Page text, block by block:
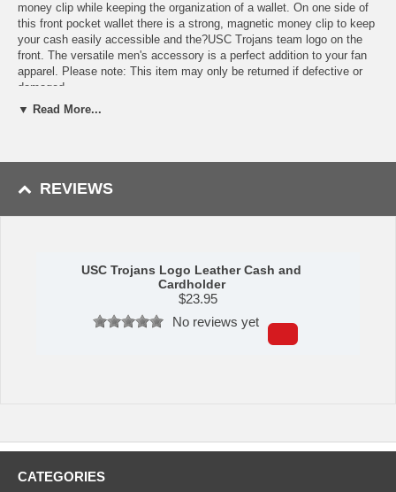
money clip while keeping the organization of a wallet. On one side of
this front pocket wallet there is a strong, magnetic money clip to keep
your cash easily accessible and the?USC Trojans team logo on the
front. The versatile men's accessory is a perfect addition to your fan
apparel. Please note: This item may only be returned if defective or
damaged.
Availability:This item takes 1-3 business days to leave the
Please Note: Returns accepted ONLY if item is defective.
▼ Read More...
REVIEWS
USC Trojans Logo Leather Cash and
Cardholder
$23.95
No reviews yet
CATEGORIES